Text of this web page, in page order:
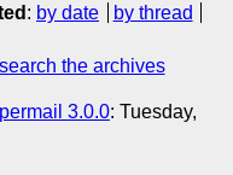
: by date
by thread
search the archives
3.0.0: Tuesday,